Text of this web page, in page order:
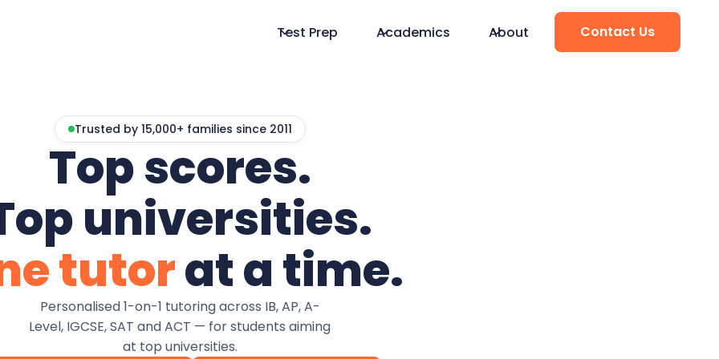
Test Prep Academics About Contact Us
Trusted by 15,000+ families since 2011
Top scores.
universities.
tutorat a time.
Personalised 1-on-1 tutoring across IB, AP, A-
Level, IGCSE, SAT and ACT — for students aiming
at top universities.